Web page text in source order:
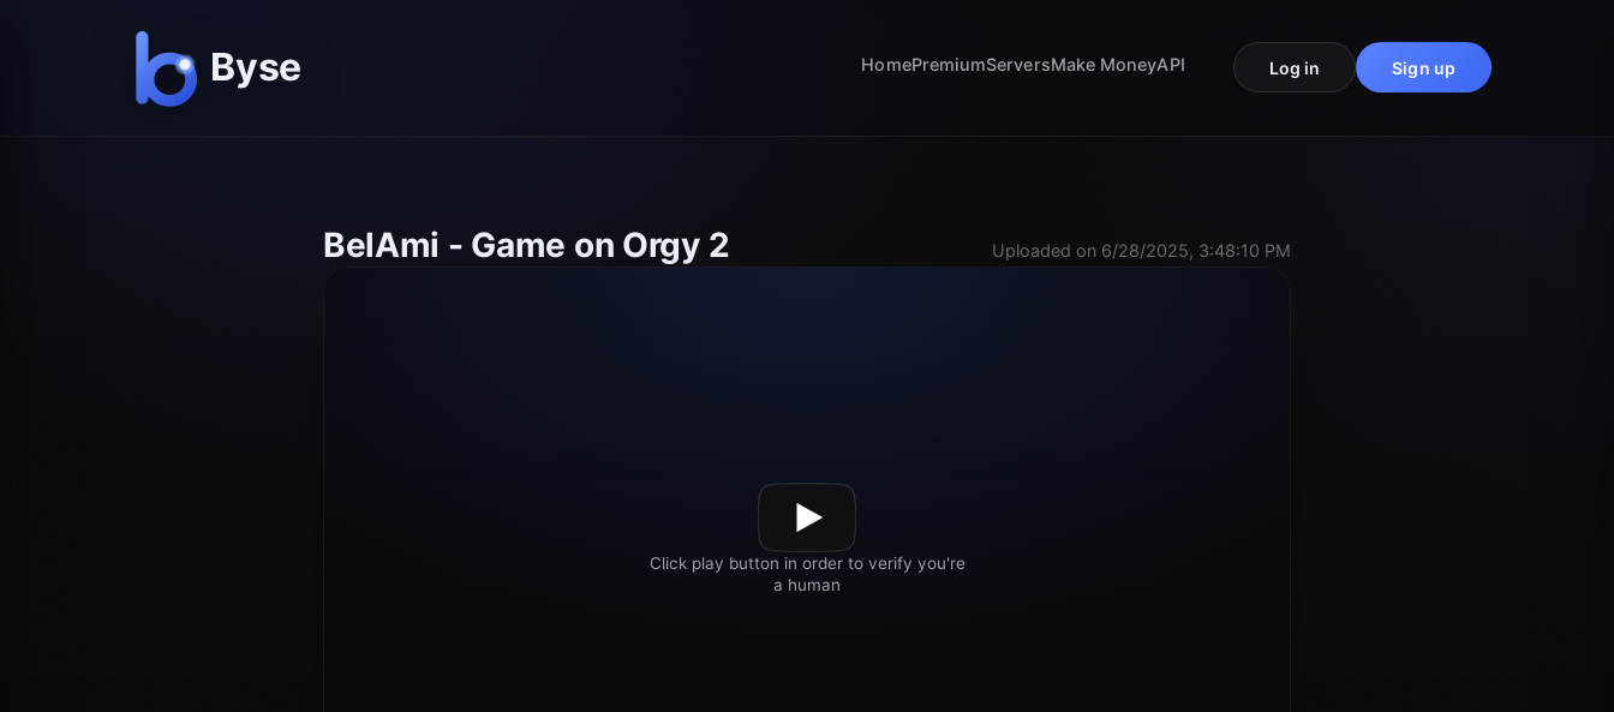
HomePremiumServersMake MoneyAPI Log in Sign up
BelAmi - Game on Orgy 2 Uploaded on 6/28/2025, 3:48:10 PM